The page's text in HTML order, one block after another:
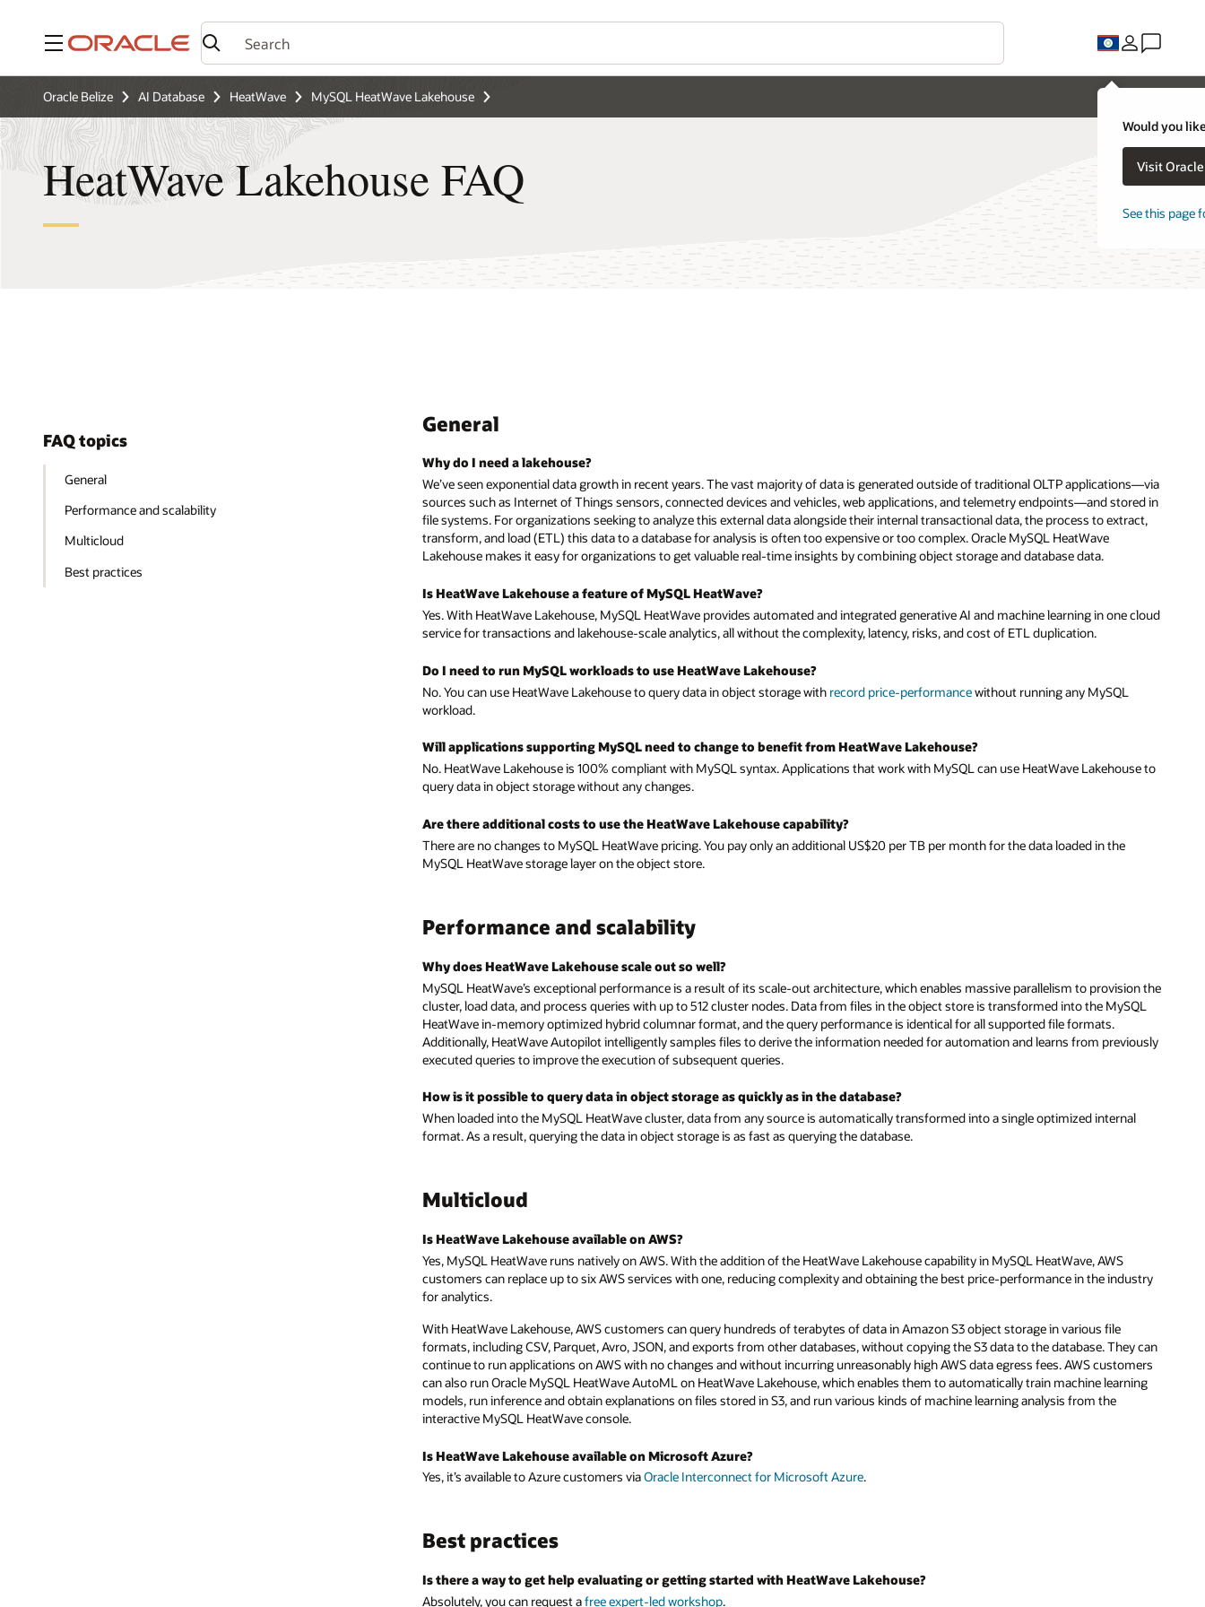
Menu
Would you
Visit
See this page
Oracle Belize AI Database HeatWave MySQL HeatWave Lakehouse
HeatWave Lakehouse FAQ
FAQ topics
General
Performance and scalability
Multicloud
Best practices
General
Why do I need a lakehouse?
We’ve seen exponential data growth in recent years. The vast majority of data is generated outside of traditional OLTP applications—via
sources such as Internet of Things sensors, connected devices and vehicles, web applications, and telemetry endpoints—and stored in
file systems. For organizations seeking to analyze this external data alongside their internal transactional data, the process to extract,
transform, and load (ETL) this data to a database for analysis is often too expensive or too complex. Oracle MySQL HeatWave
Lakehouse makes it easy for organizations to get valuable real-time insights by combining object storage and database data.
Is HeatWave Lakehouse a feature of MySQL HeatWave?
Yes. With HeatWave Lakehouse, MySQL HeatWave provides automated and integrated generative AI and machine learning in one cloud
service for transactions and lakehouse-scale analytics, all without the complexity, latency, risks, and cost of ETL duplication.
Do I need to run MySQL workloads to use HeatWave Lakehouse?
No. You can use HeatWave Lakehouse to query data in object storage with record price-performancewithout running any MySQL
workload.
Will applications supporting MySQL need to change to benefit from HeatWave Lakehouse?
No. HeatWave Lakehouse is 100% compliant with MySQL syntax. Applications that work with MySQL can use HeatWave Lakehouse to
query data in object storage without any changes.
Are there additional costs to use the HeatWave Lakehouse capability?
There are no changes to MySQL HeatWave pricing. You pay only an additional US$20 per TB per month for the data loaded in the
MySQL HeatWave storage layer on the object store.
Performance and scalability
Why does HeatWave Lakehouse scale out so well?
MySQL HeatWave’s exceptional performance is a result of its scale-out architecture, which enables massive parallelism to provision the
cluster, load data, and process queries with up to 512 cluster nodes. Data from files in the object store is transformed into the MySQL
HeatWave in-memory optimized hybrid columnar format, and the query performance is identical for all supported file formats.
Additionally, HeatWave Autopilot intelligently samples files to derive the information needed for automation and learns from previously
executed queries to improve the execution of subsequent queries.
How is it possible to query data in object storage as quickly as in the database?
When loaded into the MySQL HeatWave cluster, data from any source is automatically transformed into a single optimized internal
format. As a result, querying the data in object storage is as fast as querying the database.
Multicloud
Is HeatWave Lakehouse available on AWS?
Yes, MySQL HeatWave runs natively on AWS. With the addition of the HeatWave Lakehouse capability in MySQL HeatWave, AWS
customers can replace up to six AWS services with one, reducing complexity and obtaining the best price-performance in the industry
for analytics.
With HeatWave Lakehouse, AWS customers can query hundreds of terabytes of data in Amazon S3 object storage in various file
formats, including CSV, Parquet, Avro, JSON, and exports from other databases, without copying the S3 data to the database. They can
continue to run applications on AWS with no changes and without incurring unreasonably high AWS data egress fees. AWS customers
can also run Oracle MySQL HeatWave AutoML on HeatWave Lakehouse, which enables them to automatically train machine learning
models, run inference and obtain explanations on files stored in S3, and run various kinds of machine learning analysis from the
interactive MySQL HeatWave console.
Is HeatWave Lakehouse available on Microsoft Azure?
Yes, it’s available to Azure customers viaOracle Interconnect for Microsoft Azure.
Best practices
Is there a way to get help evaluating or getting started with HeatWave Lakehouse?
Absolutely, you can request afree expert-led workshop.